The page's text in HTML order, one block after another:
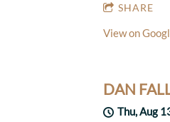
SHARE
View on
DAN
Thu, Aug